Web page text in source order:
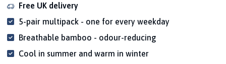
Free UK delivery
5-pair multipack - one for every weekday
Breathable bamboo - odour-reducing
Cool in summer and warm in winter